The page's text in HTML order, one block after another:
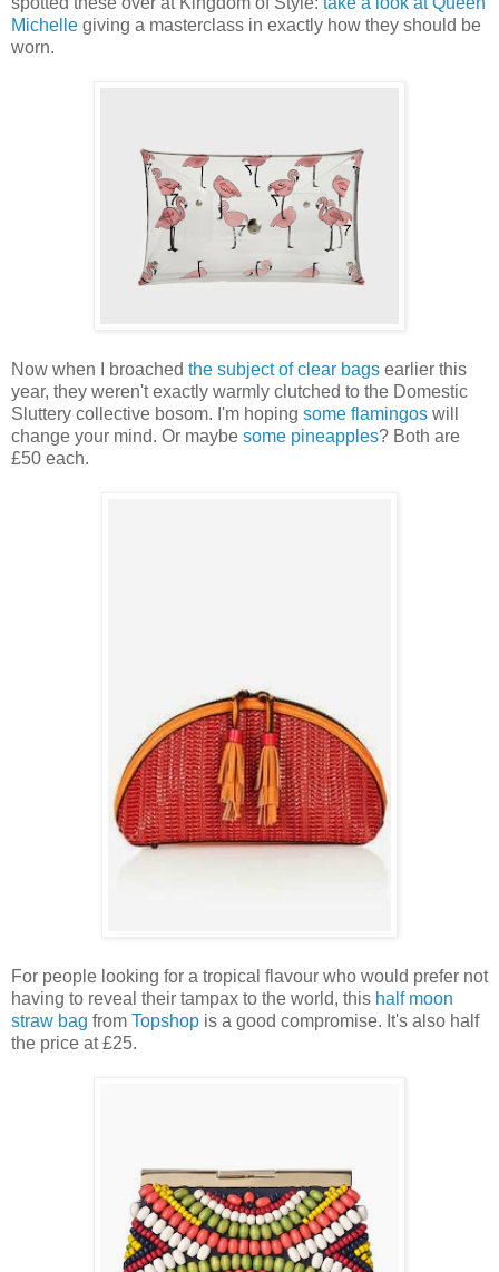
Michelle giving a masterclass in exactly how they should be
worn.
Now when I broached the subject of clear bags earlier this
year, they weren't exactly warmly clutched to the Domestic
Sluttery collective bosom. I'm hoping some flamingos will
change your mind. Or maybe some pineapples? Both are
£50 each.
For people looking for a tropical flavour who would prefer not
having to reveal their tampax to the world, this half moon
straw bag from Topshop is a good compromise. It's also half
the price at £25.